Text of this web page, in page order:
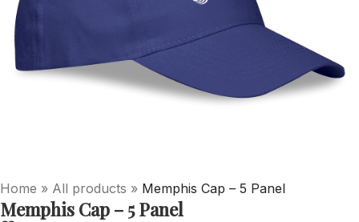
Home » All products » Memphis Cap – 5 Panel
Memphis Cap – 5 Panel